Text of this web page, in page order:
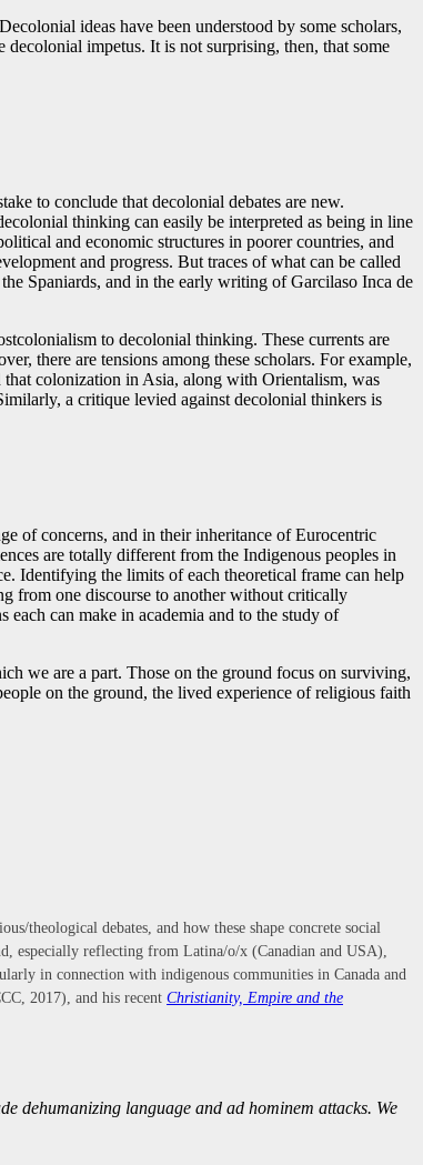
ideas have been understood by some scholars,
impetus. It is not surprising, then, that some
to conclude that decolonial debates are new.
thinking can easily be interpreted as being in line
and economic structures in poorer countries, and
and progress. But traces of what can be called
Spaniards, and in the early writing of Garcilaso Inca de
to decolonial thinking. These currents are
there are tensions among these scholars. For example,
that colonization in Asia, along with Orientalism, was
a critique levied against decolonial thinkers is
of concerns, and in their inheritance of Eurocentric
are totally different from the Indigenous peoples in
Identifying the limits of each theoretical frame can help
from one discourse to another without critically
can make in academia and to the study of
we are a part. Those on the ground focus on surviving,
on the ground, the lived experience of religious faith
theological debates, and how these shape concrete social
especially reflecting from Latina/o/x (Canadian and USA),
in connection with indigenous communities in Canada and
2017), and his recent Christianity, Empire and the
dehumanizing language and ad hominem attacks. We